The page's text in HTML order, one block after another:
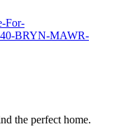
For-
BRYN-MAWR-
the perfect home.